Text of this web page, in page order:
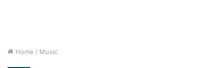
Home / Music